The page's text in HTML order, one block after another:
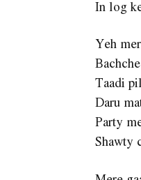
In log
Yeh
Taadi
Daru
Party
Shawty